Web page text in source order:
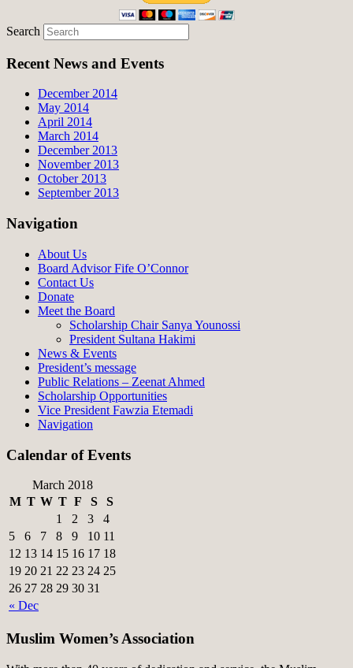
Search
Recent News and Events
December 2014
May 2014
April 2014
March 2014
December 2013
November 2013
October 2013
September 2013
Navigation
About Us
Board Advisor Fife O’Connor
Contact Us
Donate
Meet the Board
Scholarship Chair Sanya Younossi
President Sultana Hakimi
News & Events
President’s message
Public Relations – Zeenat Ahmed
Scholarship Opportunities
Vice President Fawzia Etemadi
Navigation
Calendar of Events
March 2018
M T W T F S S
« Dec
1 2 3
4
5
6 7 8 9 10 11
12 13 14 15 16 17 18
19 20 21 22 23 24 25
26 27 28 29 30 31
Muslim Women’s Association